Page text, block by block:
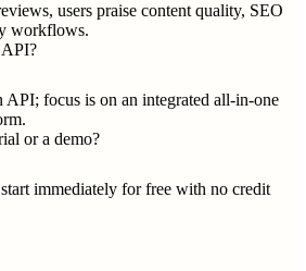
users praise content quality, SEO
workflows.
API?
focus is on an integrated all-in-one
or a demo?
immediately for free with no credit